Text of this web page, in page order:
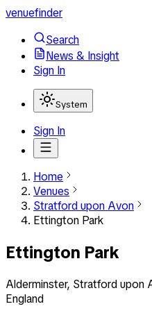
venuefinder
Search
News & Insight
Sign In
System
Sign In
Home
Venues
Stratford upon Avon
Ettington Park
Ettington Park
Alderminster, Stratford upon
England